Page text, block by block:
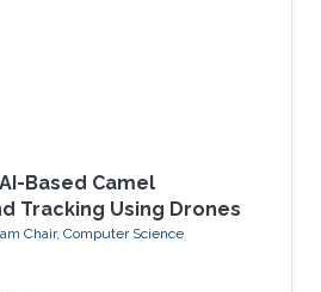
Based Camel
Tracking Using Drones
Chair, Computer Science